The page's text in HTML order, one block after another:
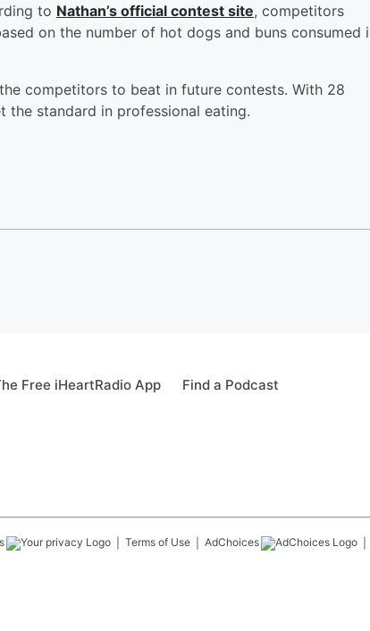
to Nathan’s official contest site, competitors
on the number of hot dogs and buns consumed
competitors to beat in future contests. With 28
the standard in professional eating.
Free iHeartRadio App Find a Podcast
Terms of Use AdChoices